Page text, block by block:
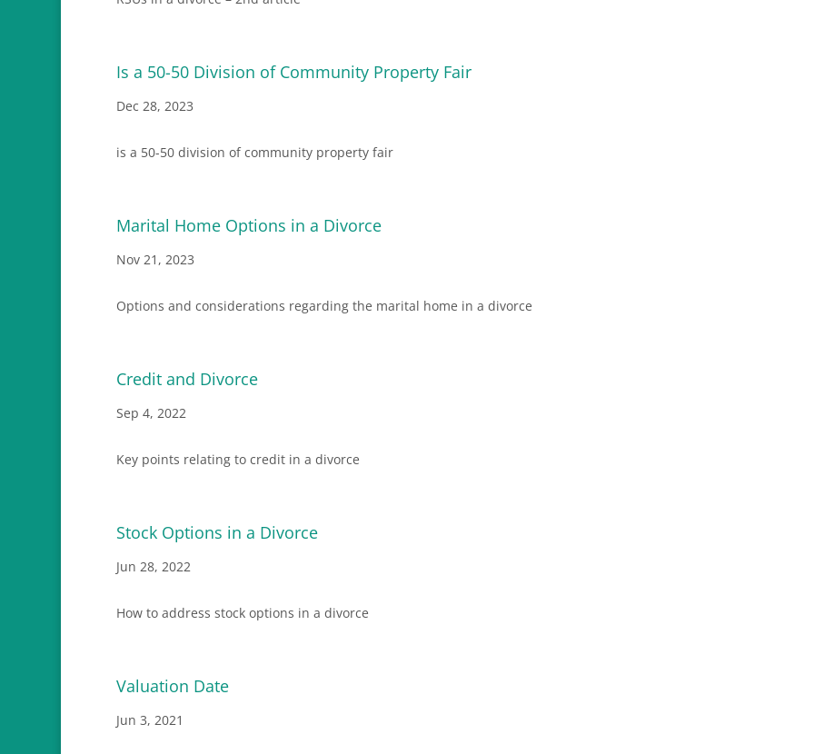
Is a 50-50 Division of Community Property Fair
Dec 28, 2023
is a 50-50 division of community property fair
Marital Home Options in a Divorce
Nov 21, 2023
Options and considerations regarding the marital home in a divorce
Credit and Divorce
Sep 4, 2022
Key points relating to credit in a divorce
Stock Options in a Divorce
Jun 28, 2022
How to address stock options in a divorce
Valuation Date
Jun 3, 2021